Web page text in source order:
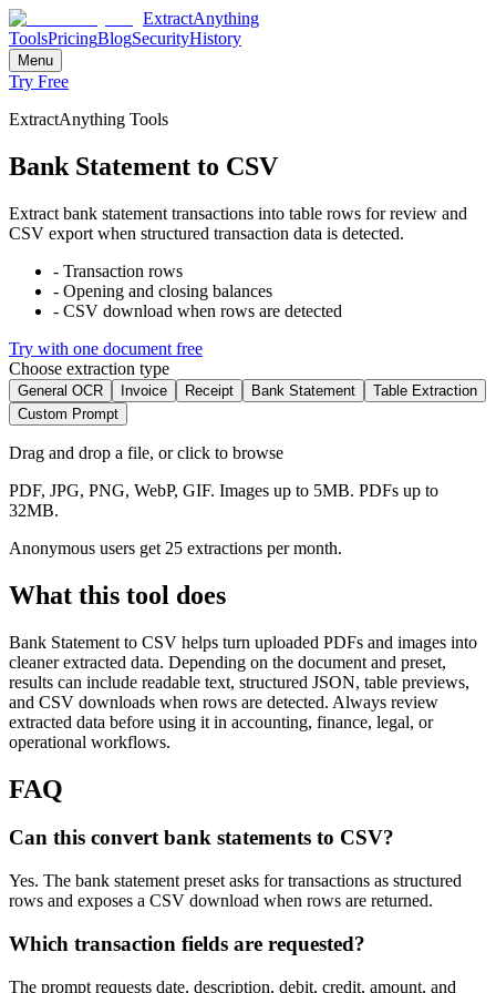
ExtractAnything
ToolsPricingBlogSecurityHistory
Menu
Try Free
ExtractAnything Tools
Bank Statement to CSV
Extract bank statement transactions into table rows for review and
CSV export when structured transaction data is detected.
- Transaction rows
- Opening and closing balances
- CSV download when rows are detected
Try with one document free
Choose extraction type
General OCR Invoice Receipt Bank Statement
Table Extraction
Custom Prompt
Drag and drop a file, or click to browse
PDF, JPG, PNG, WebP, GIF. Images up to 5MB. PDFs up to
32MB.
Anonymous users get 25 extractions per month.
What this tool does
Bank Statement to CSV helps turn uploaded PDFs and images into
cleaner extracted data. Depending on the document and preset,
results can include readable text, structured JSON, table previews,
and CSV downloads when rows are detected. Always review
extracted data before using it in accounting, finance, legal, or
operational workflows.
FAQ
Can this convert bank statements to CSV?
Yes. The bank statement preset asks for transactions as structured
rows and exposes a CSV download when rows are returned.
Which transaction fields are requested?
The prompt requests date, description, debit, credit, amount, and